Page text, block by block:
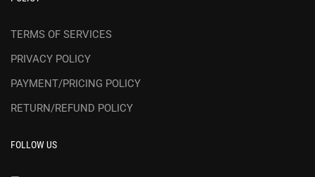
TERMS OF SERVICES
PRIVACY POLICY
PAYMENT/PRICING POLICY
RETURN/REFUND POLICY
FOLLOW US